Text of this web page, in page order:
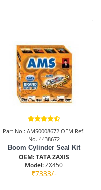
Part No.: AMS0008672 OEM Ref.
No. 4438672
Boom Cylinder Seal Kit
OEM: TATA ZAXIS
Model:ZX450
₹7333/-